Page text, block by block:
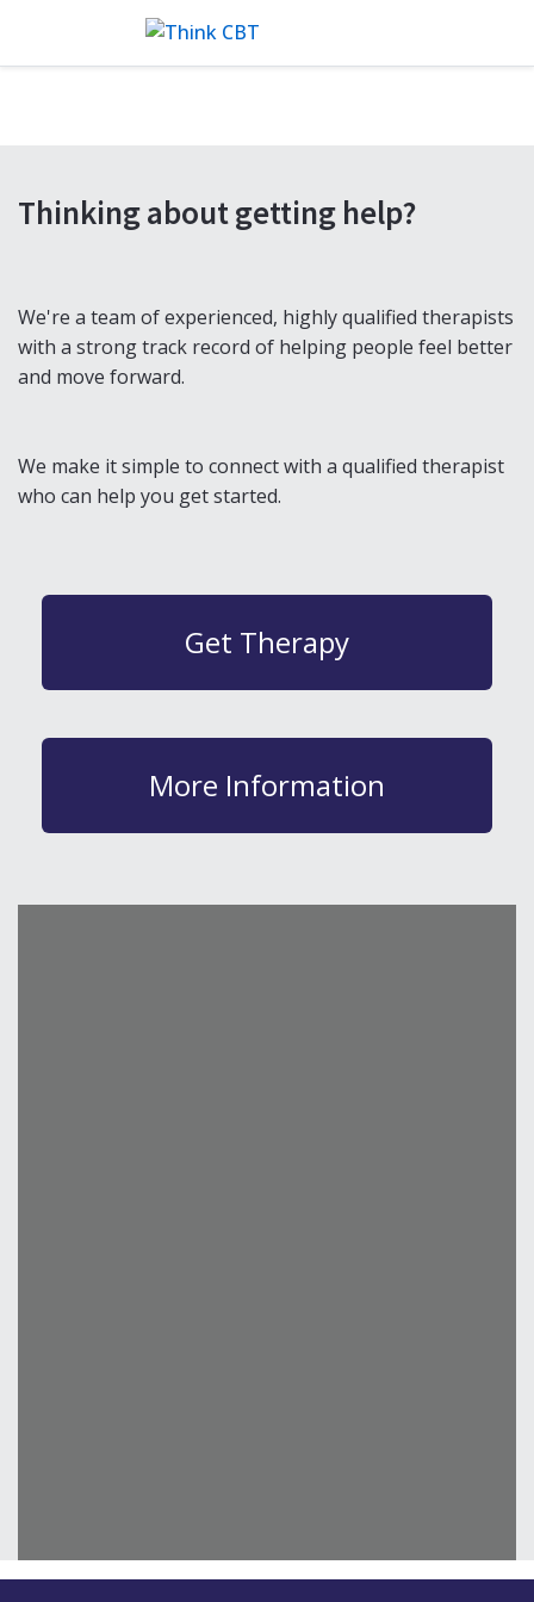
Thinking about getting help?
We're a team of experienced, highly qualified therapists
with a strong track record of helping people feel better
and move forward.
We make it simple to connect with a qualified therapist
who can help you get started.
Get Therapy
More Information